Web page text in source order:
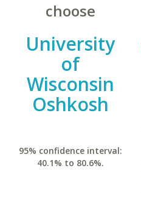
choose
University
of
Wisconsin
Oshkosh
95% confidence interval:
40.1% to 80.6%.